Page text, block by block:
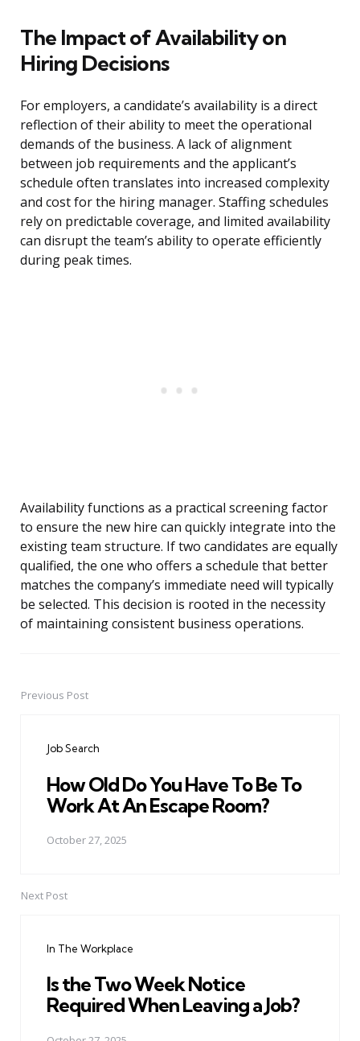
The Impact of Availability on
Hiring Decisions
For employers, a candidate’s availability is a direct
reflection of their ability to meet the operational
demands of the business. A lack of alignment
between job requirements and the applicant’s
schedule often translates into increased complexity
and cost for the hiring manager. Staffing schedules
rely on predictable coverage, and limited availability
can disrupt the team’s ability to operate efficiently
during peak times.
Availability functions as a practical screening factor
to ensure the new hire can quickly integrate into the
existing team structure. If two candidates are equally
qualified, the one who offers a schedule that better
matches the company’s immediate need will typically
be selected. This decision is rooted in the necessity
of maintaining consistent business operations.
PostPrevious Post
Job Search
How Old Do You Have To Be To
Work At An Escape Room?
October 27, 2025
Next Post
In The Workplace
Is the Two Week Notice
Required When Leaving a Job?